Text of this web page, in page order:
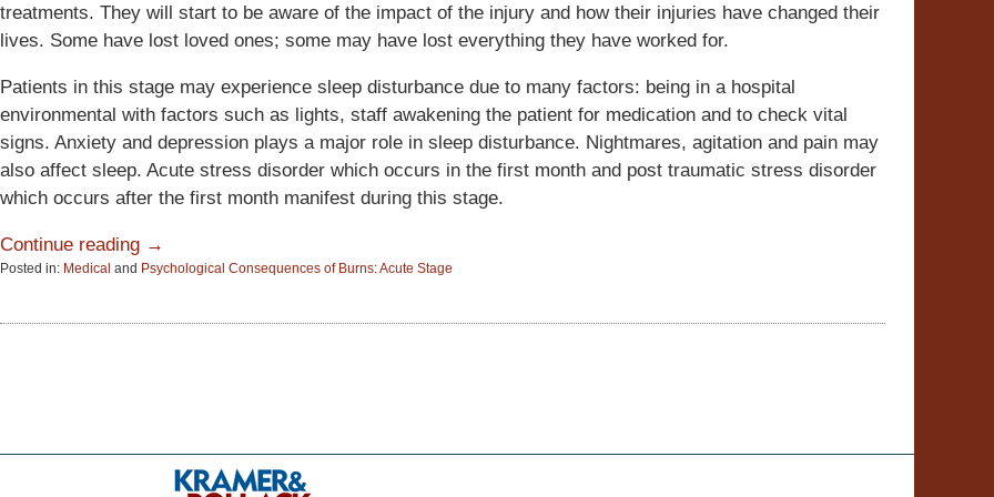
treatments. They will start to be aware of the impact of the injury and how their injuries have changed their
lives. Some have lost loved ones; some may have lost everything they have worked for.
Patients in this stage may experience sleep disturbance due to many factors: being in a hospital
environmental with factors such as lights, staff awakening the patient for medication and to check vital
signs. Anxiety and depression plays a major role in sleep disturbance. Nightmares, agitation and pain may
also affect sleep. Acute stress disorder which occurs in the first month and post traumatic stress disorder
which occurs after the first month manifest during this stage.
Continue reading →
Posted in: Medical and Psychological Consequences of Burns: Acute Stage
15,